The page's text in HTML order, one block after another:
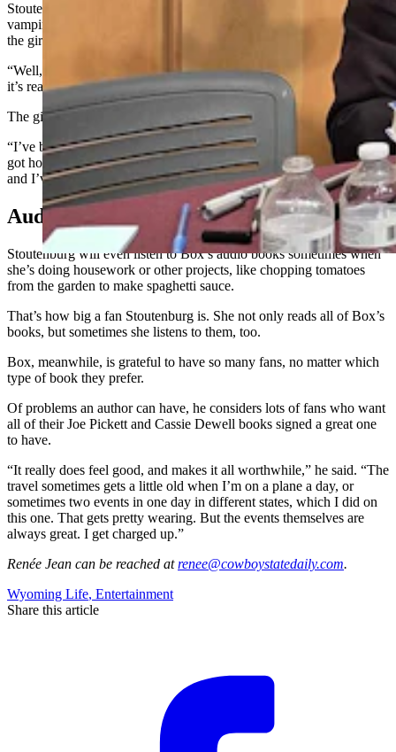
Stoutenburg likes speculative fiction, which includes books about
vampires as well as novels like Star Trek, but decided one day to ask
the girl if she had any suggestions for books to read.
“Well, this is not your genre,” she recalls the girl saying to her. “But
it’s really gripping from beginning to end.”
The girl brought her a copy of a Box book the next day to try out.
“I’ve been reading his books ever since,” Stoutenburg said. “I just
got hooked. Now, every year they come out, I try to track it down,
and I’ve ended up with the whole collection.”
Audio Books, Too
Stoutenburg will even listen to Box’s audio books sometimes when
she’s doing housework or other projects, like chopping tomatoes
from the garden to make spaghetti sauce.
That’s how big a fan Stoutenburg is. She not only reads all of Box’s
books, but sometimes she listens to them, too.
Box, meanwhile, is grateful to have so many fans, no matter which
type of book they prefer.
Of problems an author can have, he considers lots of fans who want
all of their Joe Pickett and Cassie Dewell books signed a great one
to have.
“It really does feel good, and makes it all worthwhile,” he said. “The
travel sometimes gets a little old when I’m on a plane a day, or
sometimes two events in one day in different states, which I did on
this one. That gets pretty wearing. But the events themselves are
always great. I get charged up.”
Renée Jean can be reached at renee@cowboystatedaily.com.
Wyoming Life, Entertainment
Share this article